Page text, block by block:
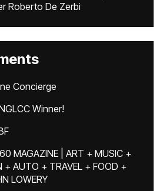
Roberto De Zerbi
Concierge
Winner!
MAGAZINE | ART + MUSIC +
+ AUTO + TRAVEL + FOOD +
LOWERY